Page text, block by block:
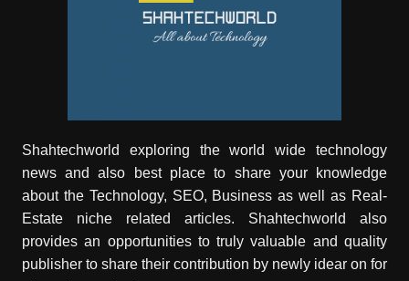
Shahtechworld exploring the world wide technology
news and also best place to share your knowledge
about the Technology, SEO, Business as well as Real-
Estate niche related articles. Shahtechworld
also
provides an opportunities to truly valuable and quality
publisher to share their contribution by newly idear on for